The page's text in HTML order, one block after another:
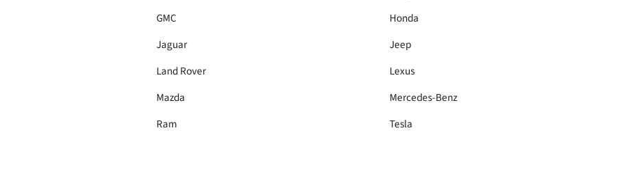
GMC
Honda
Jaguar
Jeep
Land Rover
Lexus
Mazda
Mercedes-Benz
Ram
Tesla